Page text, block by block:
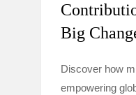
Big
Discover how
empowering